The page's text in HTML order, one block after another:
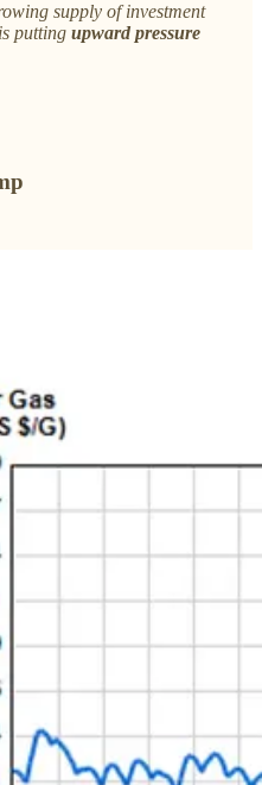
supply of investment
putting upward pressure